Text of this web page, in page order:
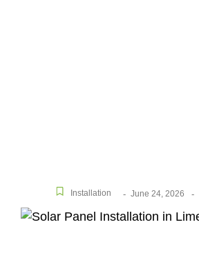
Installation - June 24, 2026 -